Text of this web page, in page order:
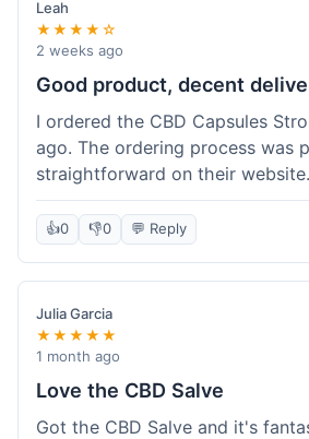
Leah
★★★★☆
2 weeks ago
Good product, decent
I ordered the CBD Capsules
ago. The ordering process was
straightforward on their
days for the package to arrive
reasonable. The capsules
help, though it's hard to be
Quality felt good, no issues
question about tracking, and
service responded within a day.
experience.
👍0 👎0 💬 Reply
Julia Garcia
★★★★★
1 month ago
Love the CBD Salve
Got the CBD Salve and it's